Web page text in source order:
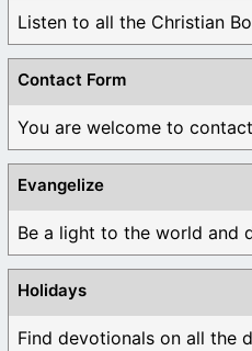
Listen to all the Christian
Contact Form
You are welcome to
Evangelize
Be a light to the world and
Holidays
Find devotionals on all the